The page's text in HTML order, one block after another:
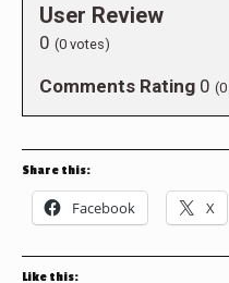
User Review
0 (0 votes)
Comments Rating 0 (0
Share this:
Facebook X
Like this: